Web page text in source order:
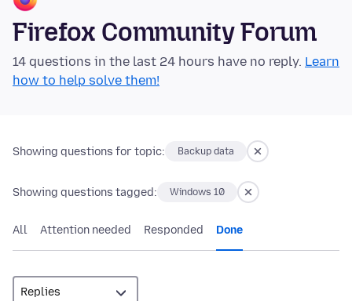
Firefox Community Forum
14 questions in the last 24 hours have no reply. Learn
how to help solve them!
Showing questions for topic: Backup data
Showing questions tagged: Windows 10
All Attention needed Responded Done